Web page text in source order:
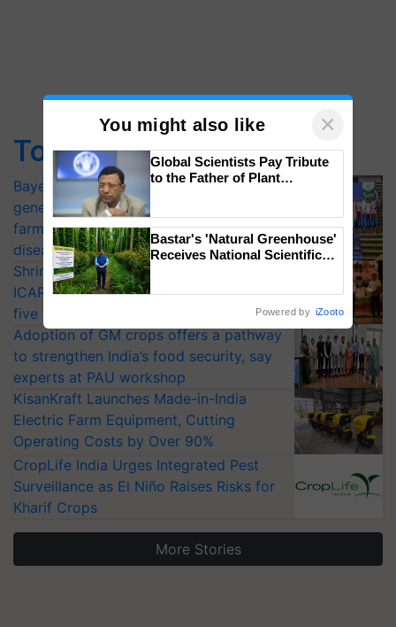
Top Stories
Bayer launches Xivana™ Smart, a next-
generation fungicide to help horticulture
farmers combat devastating crop
diseases
Shriram Farm Solutions inks MoU with
ICAR-IIVR to access breeder seeds for
five vegetable crops
Adoption of GM crops offers a pathway
to strengthen India’s food security, say
experts at PAU workshop
KisanKraft Launches Made-in-India
Electric Farm Equipment, Cutting
Operating Costs by Over 90%
CropLife India Urges Integrated Pest
Surveillance as El Niño Raises Risks for
Kharif Crops
More Stories
You might also like ×
Global Scientists Pay Tribute
to the Father of Plant
Bastar's 'Natural Greenhouse'
Receives National Scientific
Save Foreign Exchange and
Build Climate-Resilient A
Powered by iZooto